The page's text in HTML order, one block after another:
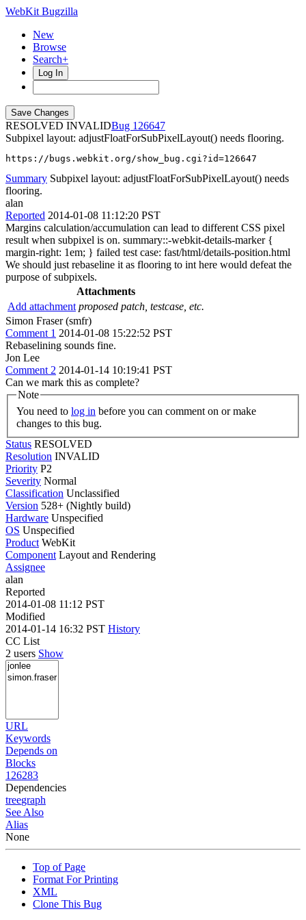
WebKit Bugzilla
New
Browse
Search+
Log In
RESOLVED INVALID
126647
Subpixel layout: adjustFloatForSubPixelLayout() needs flooring.
https://bugs.webkit.org/show_bug.cgi?id=126647
Summary Subpixel layout: adjustFloatForSubPixelLayout() needs
flooring.
alan
Reported 2014-01-08 11:12:20 PST
Margins calculation/accumulation can lead to different CSS pixel
result when subpixel is on. summary::-webkit-details-marker {
margin-right: 1em; } failed test case: fast/html/details-position.html
We should just rebaseline it as flooring to int here would defeat the
purpose of subpixels.
Attachments
Add attachment proposed patch, testcase, etc.
Simon Fraser (smfr)
Comment 1 2014-01-08 15:22:52 PST
Rebaselining sounds fine.
Jon Lee
Comment 2 2014-01-14 10:19:41 PST
Can we mark this as complete?
Note
You need to log in
changes to this bug.
Status RESOLVED
Resolution INVALID
Priority P2
Severity Normal
Classification Unclassified
Version 528+ (Nightly build)
Hardware Unspecified
OS Unspecified
Product WebKit
Component Layout and Rendering
Assignee
alan
Reported
2014-01-08 11:12 PST
Modified
2014-01-14 16:32 PST History
CC List
2 users Show
URL
Keywords
Depends on
Blocks
126283
Dependencies
treegraph
See Also
Alias
None
Top of Page
Format For Printing
XML
Clone This Bug